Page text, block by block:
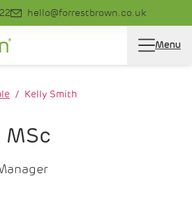
hello@forrestbrown.co.uk
Menu
Kelly Smith
MSc